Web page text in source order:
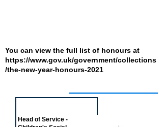
You can view the full list of honours at
https://www.gov.uk/government/collections
/the-new-year-honours-2021
Head of Service -